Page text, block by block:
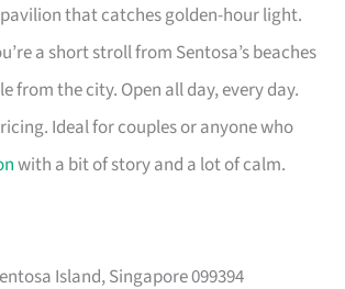
that catches golden-hour light.
a short stroll from Sentosa’s beaches
from the city. Open all day, every day.
Ideal for couples or anyone who
with a bit of story and a lot of calm.
Island, Singapore 099394